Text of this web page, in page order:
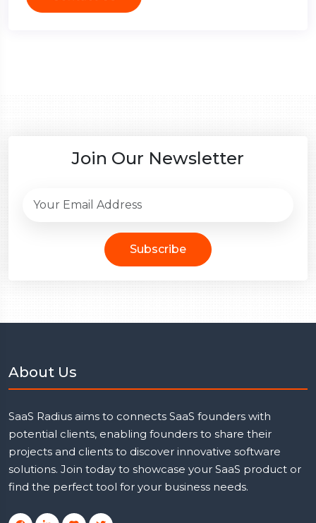
Join Our Newsletter
Subscribe
About Us
SaaS Radius aims to connects SaaS founders with
potential clients, enabling founders to share their
projects and clients to discover innovative software
solutions. Join today to showcase your SaaS product or
find the perfect tool for your business needs.